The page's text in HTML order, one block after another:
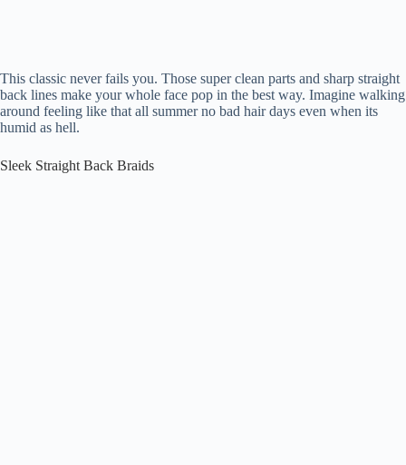
This classic never fails you. Those super clean parts and sharp straight
back lines make your whole face pop in the best way. Imagine walking
around feeling like that all summer no bad hair days even when its
humid as hell.
Sleek Straight Back Braids